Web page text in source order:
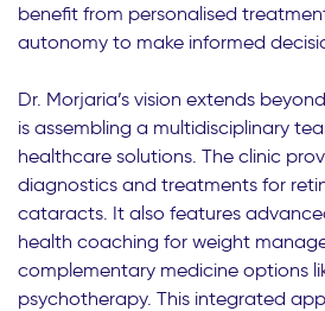
benefit from personalised
autonomy to make informed
Dr. Morjaria’s vision extends
is assembling a multidisciplinary
healthcare solutions. The clinic
diagnostics and treatments for
cataracts. It also features
health coaching for weight
complementary medicine options
psychotherapy. This integrated